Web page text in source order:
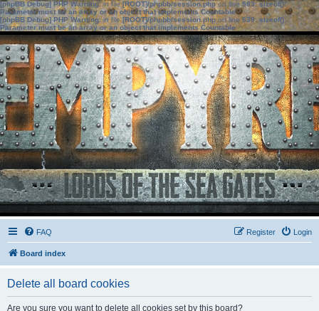
[phpBB Debug] PHP Warning: in file[ROOT]/phpbb/session.phpon line583:sizeof():
Parameter must be an array or an object that implements Countable
[phpBB Debug] PHP Warning: in file[ROOT]/phpbb/session.phpon line639: sizeof():
Parameter must be an array or an object that implements Countable
FAQ Login
Register
Board index
Delete all board cookies
Are you sure you want to delete all cookies set by this board?